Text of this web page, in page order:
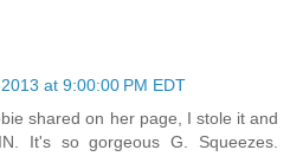
at 9:00:00 PM EDT
shared on her page, I stole it and
It's so gorgeous G. Squeezes.